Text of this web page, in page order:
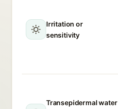
Irritation or
sensitivity
Transepidermal water